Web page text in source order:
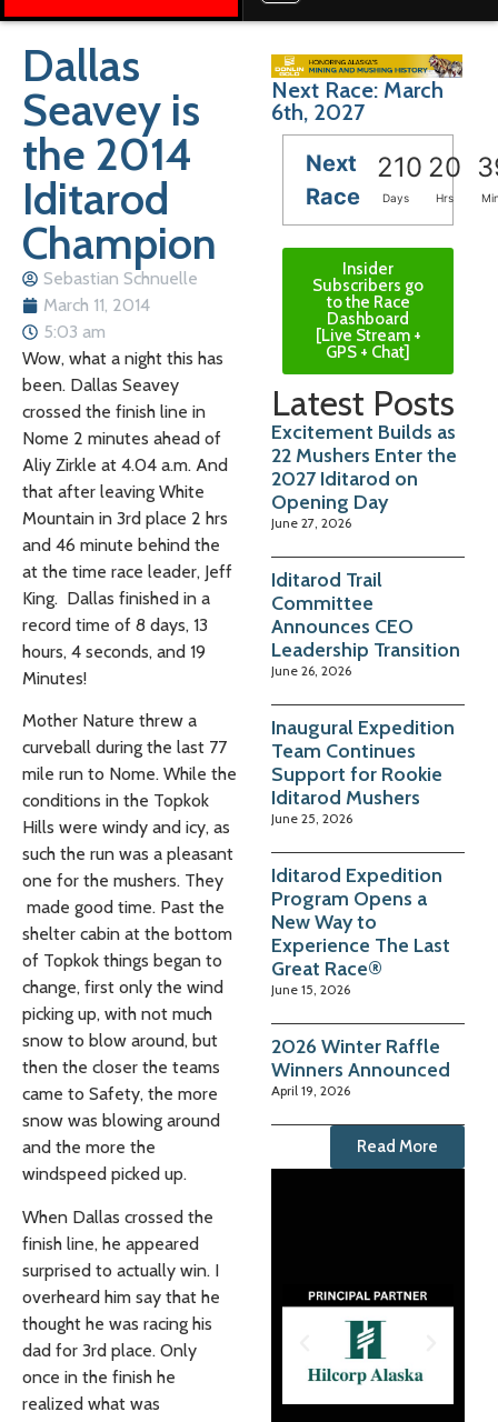
Dallas
Seavey is
the 2014
Iditarod
Champion
Sebastian Schnuelle
March 11, 2014
5:03 am
Wow, what a night this has
been. Dallas Seavey
crossed the finish line in
Nome 2 minutes ahead of
Aliy Zirkle at 4.04 a.m. And
that after leaving White
Mountain in 3rd place 2 hrs
and 46 minute behind the
at the time race leader, Jeff
King. Dallas finished in a
record time of 8 days, 13
hours, 4 seconds, and 19
Minutes!
Mother Nature threw a
curveball during the last 77
mile run to Nome. While the
conditions in the Topkok
Hills were windy and icy, as
such the run was a pleasant
one for the mushers. They
made good time. Past the
shelter cabin at the bottom
of Topkok things began to
change, first only the wind
picking up, with not much
snow to blow around, but
then the closer the teams
came to Safety, the more
snow was blowing around
and the more the
windspeed picked up.
When Dallas crossed the
finish line, he appeared
surprised to actually win. I
overheard him say that he
thought he was racing his
dad for 3rd place. Only
once in the finish he
realized what was
Next Race: March
6th, 2027
Next
Race
210 20
Days Hrs
Insider
Subscribers go
to the Race
Dashboard
[Live Stream +
GPS + Chat]
Latest Posts
Excitement Builds as
22 Mushers Enter the
2027 Iditarod on
Opening Day
June 27, 2026
Iditarod Trail
Committee
Announces CEO
Leadership Transition
June 26, 2026
Inaugural Expedition
Team Continues
Support for Rookie
Iditarod Mushers
June 25, 2026
Iditarod Expedition
Program Opens a
New Way to
Experience The Last
Great Race®
June 15, 2026
2026 Winter Raffle
Winners Announced
April 19, 2026
Read More